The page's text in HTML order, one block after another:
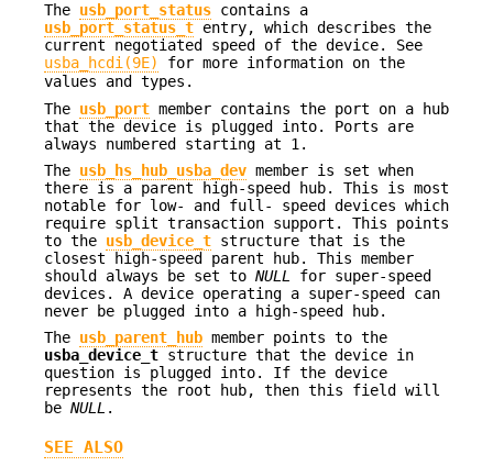
The usb_port_status contains a
usb_port_status_t entry, which describes the
current negotiated speed of the device. See
usba_hcdi(9E)
for more information on the
values and types.
The usb_port member contains the port on a hub
that the device is plugged into. Ports are
always numbered starting at 1.
The usb_hs_hub_usba_dev member is set when
there is a parent high-speed hub. This is most
notable for low- and full- speed devices which
require split transaction support. This points
to the usb_device_t structure that is the
closest high-speed parent hub. This member
should always be set to NULL
for super-speed
devices. A device operating a super-speed can
never be plugged into a high-speed hub.
The usb_parent_hub member points to the
usba_device_t structure that the device in
question is plugged into. If the device
represents the root hub, then this field will
be NULL .
SEE ALSO